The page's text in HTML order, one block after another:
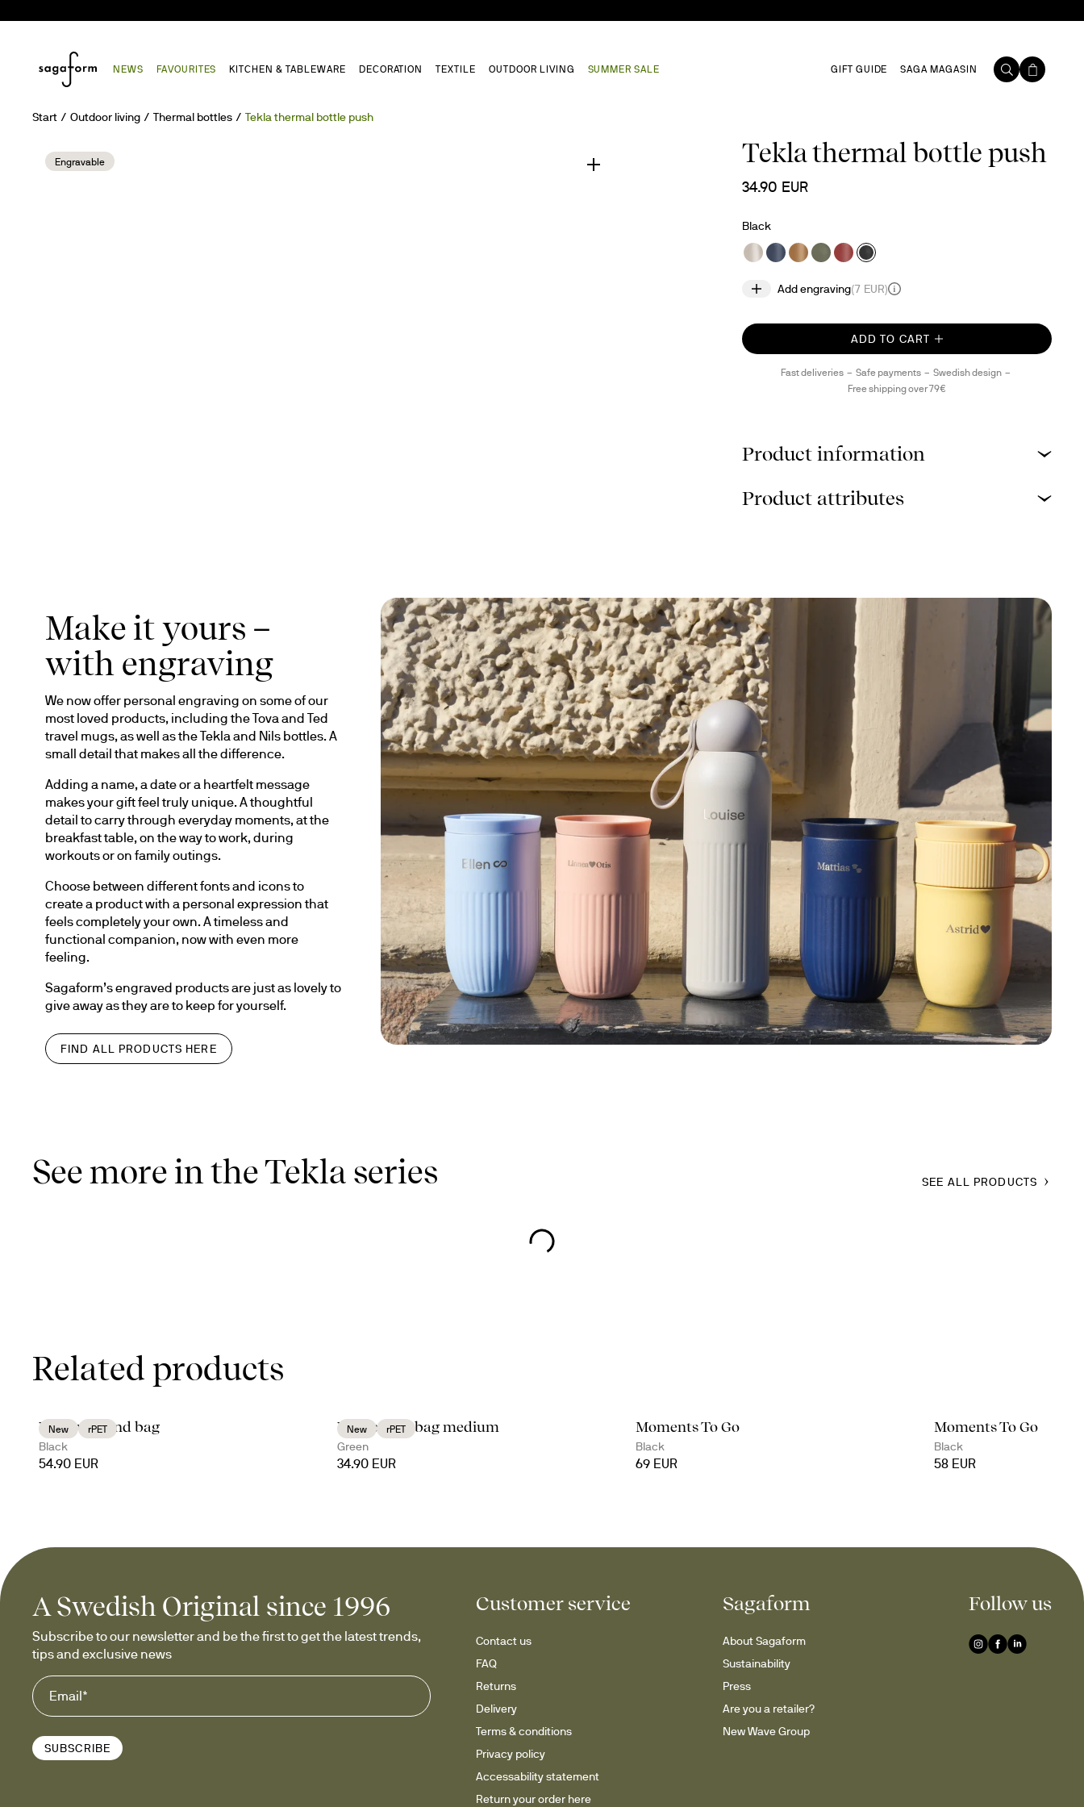
NEWS FAVOURITES KITCHEN & TABLEWARE DECORATION TEXTILE OUTDOOR LIVING SUMMER SALE GIFT GUIDE SAGA MAGASIN
Start Outdoor living Thermal bottles Tekla thermal bottle push
Engravable Tekla thermal bottle push
34.90 EUR
Black
Add engraving(7 EUR)
ADD TO CART
Fast deliveries Safe payments
Swedish design
Free shipping over 79€
Product information
Product attributes
Make it yours –
with engraving
We now offer personal engraving on some of our
most loved products, including the Tova and Ted
travel mugs, as well as the Tekla and Nils bottles. A
small detail that makes all the difference.
Adding a name, a date or a heartfelt message
makes your gift feel truly unique. A thoughtful
detail to carry through everyday moments, at the
breakfast table, on the way to work, during
workouts or on family outings.
Choose between different fonts and icons to
create a product with a personal expression that
feels completely your own. A timeless and
functional companion, now with even more
feeling.
Sagaform’s engraved products are just as lovely to
give away as they are to keep for yourself.
FIND ALL PRODUCTS HERE
See more in the Tekla series SEE ALL PRODUCTS
Related products
New rPET
Vide weekend bag
Black
54.90 EUR
New rPET
Vide cooler bag medium
Green
34.90 EUR
Moments To Go
Black
69 EUR
Moments To Go
Black
58 EUR
A Swedish Original since 1996
Subscribe to our newsletter and be the first to get the latest trends,
tips and exclusive news
SUBSCRIBE
Customer service
Contact us
FAQ
Returns
Delivery
Terms & conditions
Privacy policy
Accessability statement
Return your order here
Sagaform
About Sagaform
Sustainability
Press
Are you a retailer?
New Wave Group
Follow us